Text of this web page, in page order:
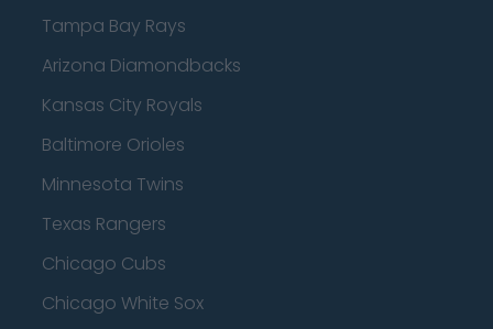
Tampa Bay Rays
Arizona Diamondbacks
Kansas City Royals
Baltimore Orioles
Minnesota Twins
Texas Rangers
Chicago Cubs
Chicago White Sox